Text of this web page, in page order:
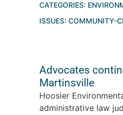
CATEGORIES:
ISSUES: COMMUNITY-
Advocates
Martinsville
Hoosier
administrative law